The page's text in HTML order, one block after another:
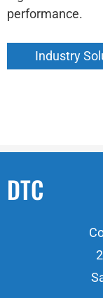
performance.
Industry
DTC